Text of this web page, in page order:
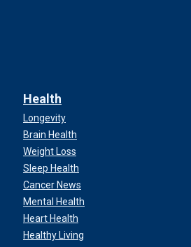
Health
Longevity
Brain Health
Weight Loss
Sleep Health
Cancer News
Mental Health
Heart Health
Healthy Living